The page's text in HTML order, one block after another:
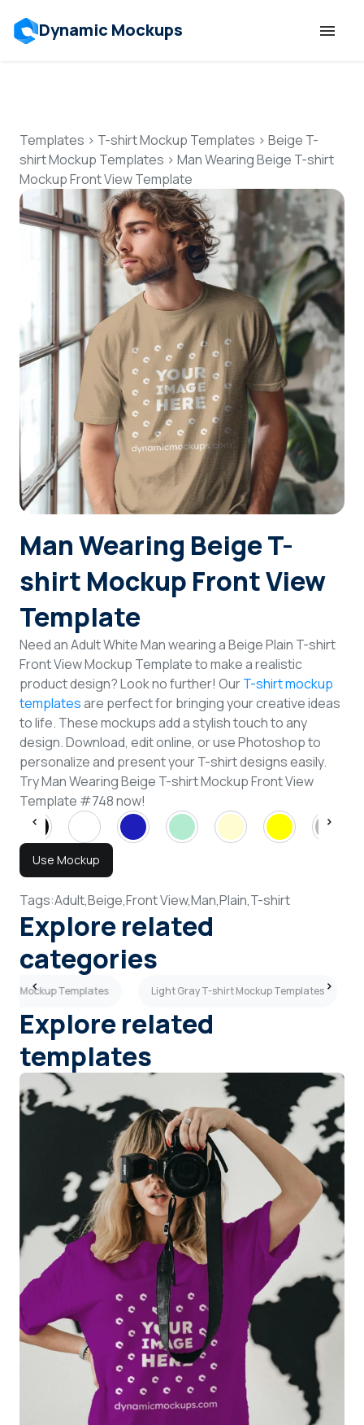
Dynamic Mockups
Features
Resources
Mockup API
Pricing
Talk to Human
Login
Sign Up
Templates > T-shirt Mockup Templates > Beige T-
shirt Mockup Templates > Man Wearing Beige T-shirt
Mockup Front View Template
Man Wearing Beige T-
shirt Mockup Front View
Template
Need an Adult White Man wearing a Beige Plain T-shirt
Front View Mockup Template to make a realistic
product design? Look no further! OurT-shirt mockup
templatesare perfect for bringing your creative ideas
to life. These mockups add a stylish touch to any
design. Download, edit online, or use Photoshop to
personalize and present your T-shirt designs easily.
Try Man Wearing Beige T-shirt Mockup Front View
Template #748 now!
Use Mockup
Tags:Adult,Beige,Front View,Man,Plain,T-shirt
Explore related
categories
Mockup Templates Light Gray T-shirt Mockup Templates
Explore related
templates